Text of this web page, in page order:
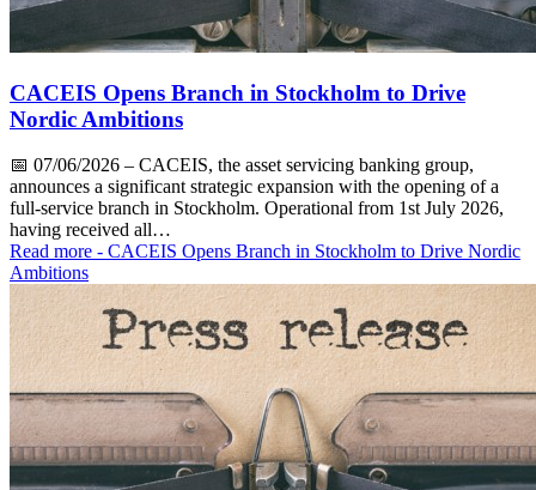
CACEIS Opens Branch in Stockholm to Drive
Nordic Ambitions
📅 07/06/2026 – CACEIS, the asset servicing banking group,
announces a significant strategic expansion with the opening of a
full-service branch in Stockholm. Operational from 1st July 2026,
having received all…
Read more - CACEIS Opens Branch in Stockholm to Drive Nordic
Ambitions